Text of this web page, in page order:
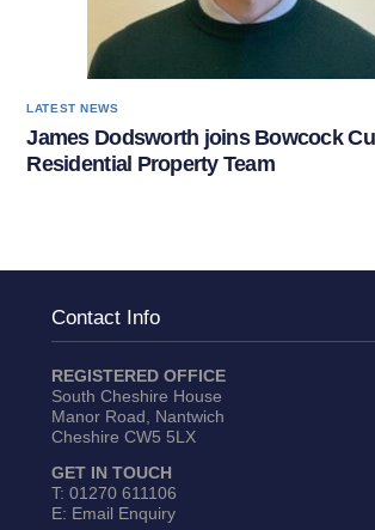
LATEST NEWS
James Dodsworth joins Bowcock
Residential Property Team
Contact Info
REGISTERED OFFICE
South Cheshire House
Manor Road, Nantwich
Cheshire CW5 5LX
GET IN TOUCH
T: 01270 611106
E: Email Enquiry